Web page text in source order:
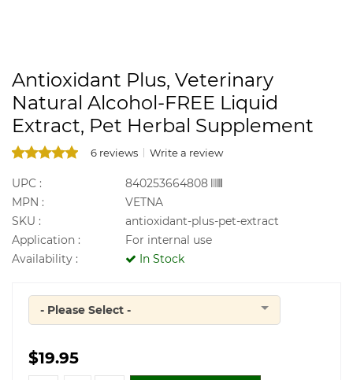
Antioxidant Plus, Veterinary
Natural Alcohol-FREE Liquid
Extract, Pet Herbal Supplement
6 reviews Write a review
UPC :
840253664808
MPN :
VETNA
SKU :
antioxidant-plus-pet-extract
Application :
For internal use
Availability :
In Stock
Quantity
- Please Select -
$19.95